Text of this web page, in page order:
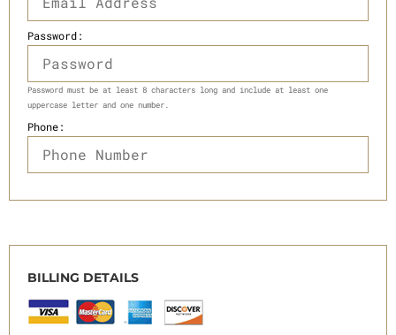
Password:
Password must be at least 8 characters long and include at least one
uppercase letter and one number.
Phone:
BILLING DETAILS